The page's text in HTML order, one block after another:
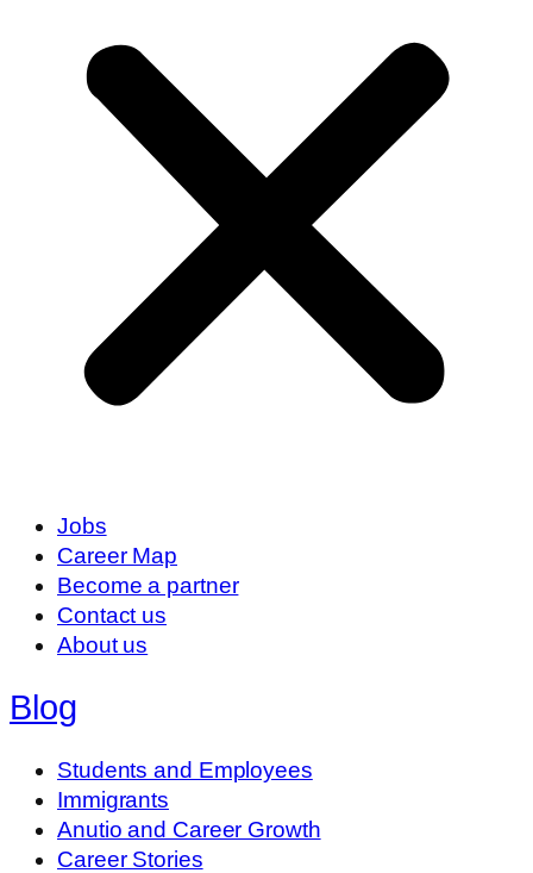
Jobs
Career Map
Become a partner
Contact us
About us
Blog
Students and Employees
Immigrants
Anutio and Career Growth
Career Stories